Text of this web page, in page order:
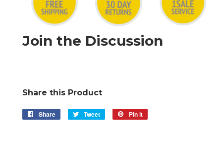
Join the Discussion
Share this Product
Share
Share
Tweet
Tweet
Pin it